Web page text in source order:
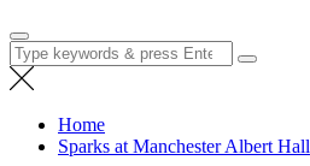
Search
for:
Home
Sparks at Manchester Albert Hall